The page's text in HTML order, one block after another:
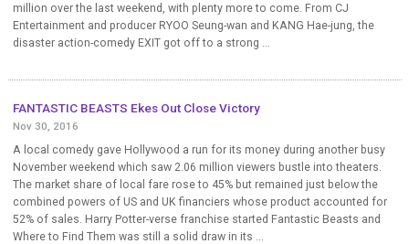
million over the last weekend, with plenty more to come. From CJ
Entertainment and producer RYOO Seung-wan and KANG Hae-jung, the
disaster action-comedy EXIT got off to a strong ...
FANTASTIC BEASTS Ekes Out Close Victory
Nov 30, 2016
A local comedy gave Hollywood a run for its money during another busy
November weekend which saw 2.06 million viewers bustle into theaters.
The market share of local fare rose to 45% but remained just below the
combined powers of US and UK financiers whose product accounted for
52% of sales. Harry Potter-verse franchise started Fantastic Beasts and
Where to Find Them was still a solid draw in its ...